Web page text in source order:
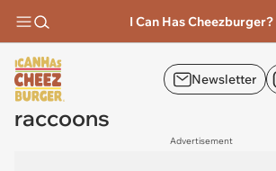
I Can Has Cheezburger?
Newsletter
raccoons
Advertisement